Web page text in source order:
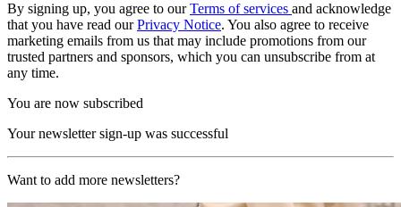
By signing up, you agree to ourTerms of services and acknowledge
that you have read ourPrivacy Notice. You also agree to receive
marketing emails from us that may include promotions from our
trusted partners and sponsors, which you can unsubscribe from at
any time.
You are now subscribed
Your newsletter sign-up was successful
Want to add more newsletters?